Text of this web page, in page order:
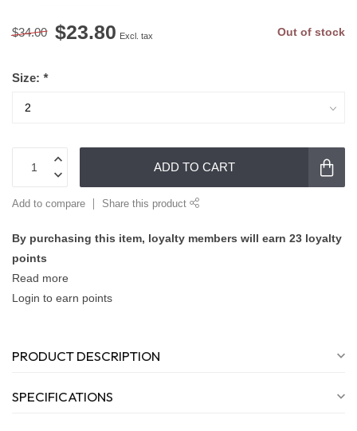
$34.00 $23.80 Excl. tax Out of stock
Size: *
ADD TO CART
Add to compare Share this product
By purchasing this item, loyalty members will earn 23 loyalty
points
Read more
Login to earn points
PRODUCT DESCRIPTION
SPECIFICATIONS